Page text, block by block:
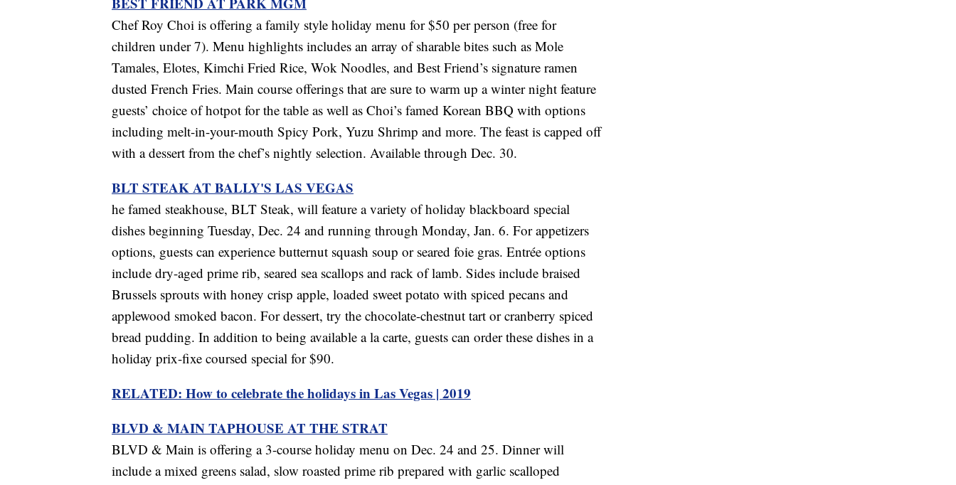
Chef Roy Choi is offering a family style holiday menu for $50 per person (free for
children under 7). Menu highlights includes an array of sharable bites such as Mole
Tamales, Elotes, Kimchi Fried Rice, Wok Noodles, and Best Friend’s signature ramen
dusted French Fries. Main course offerings that are sure to warm up a winter night feature
guests’ choice of hotpot for the table as well as Choi’s famed Korean BBQ with options
including melt-in-your-mouth Spicy Pork, Yuzu Shrimp and more. The feast is capped off
with a dessert from the chef’s nightly selection. Available through Dec. 30.
BLT STEAK AT BALLY'S LAS VEGAS
he famed steakhouse, BLT Steak, will feature a variety of holiday blackboard special
dishes beginning Tuesday, Dec. 24 and running through Monday, Jan. 6. For appetizers
options, guests can experience butternut squash soup or seared foie gras. Entrée options
include dry-aged prime rib, seared sea scallops and rack of lamb. Sides include braised
Brussels sprouts with honey crisp apple, loaded sweet potato with spiced pecans and
applewood smoked bacon. For dessert, try the chocolate-chestnut tart or cranberry spiced
bread pudding. In addition to being available a la carte, guests can order these dishes in a
holiday prix-fixe coursed special for $90.
RELATED: How to celebrate the holidays in Las Vegas | 2019
BLVD & MAIN TAPHOUSE AT THE STRAT
BLVD & Main is offering a 3-course holiday menu on Dec. 24 and 25. Dinner will
include a mixed greens salad, slow roasted prime rib prepared with garlic scalloped